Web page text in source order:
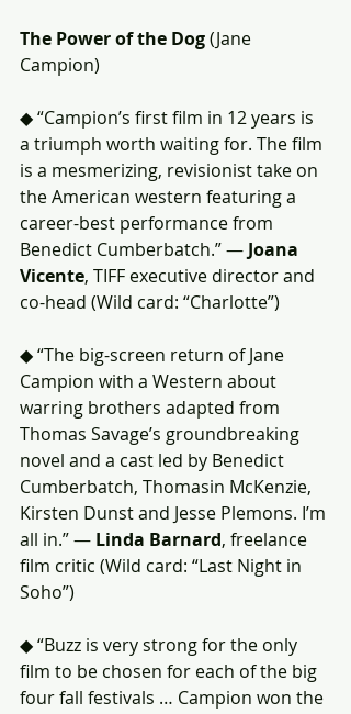
The Power of the Dog (Jane
Campion)
◆ “Campion’s first film in 12 years is
a triumph worth waiting for. The film
is a mesmerizing, revisionist take on
the American western featuring a
career-best performance from
Benedict Cumberbatch.” — Joana
Vicente, TIFF executive director and
co-head (Wild card: “Charlotte”)
◆ “The big-screen return of Jane
Campion with a Western about
warring brothers adapted from
Thomas Savage’s groundbreaking
novel and a cast led by Benedict
Cumberbatch, Thomasin McKenzie,
Kirsten Dunst and Jesse Plemons. I’m
all in.” — Linda Barnard, freelance
film critic (Wild card: “Last Night in
Soho”)
◆ “Buzz is very strong for the only
film to be chosen for each of the big
four fall festivals … Campion won the